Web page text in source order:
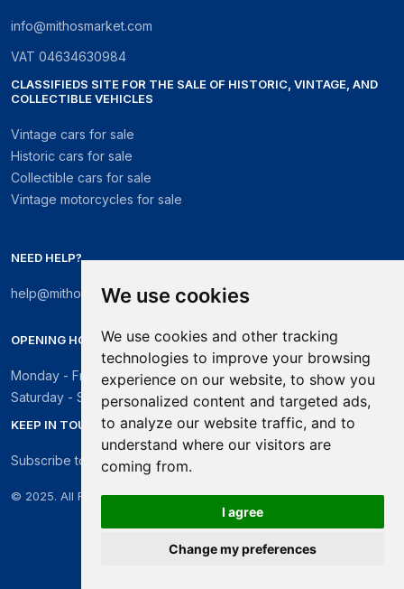
We use cookies
We use cookies and other tracking
technologies to improve your browsing
experience on our website, to show you
personalized content and targeted ads,
to analyze our website traffic, and to
understand where our visitors are
coming from.
I agree
Change my preferences
info@mithosmarket.com
VAT 04634630984
CLASSIFIEDS SITE FOR THE SALE OF HISTORIC, VINTAGE, AND
COLLECTIBLE VEHICLES
Vintage cars for sale
Historic cars for sale
Collectible cars for sale
Vintage motorcycles for sale
NEED HELP?
help@mithosmarket.com
OPENING HOURS
Monday - Friday: 09:00 - 17:30
Saturday - Sunday: Closed
KEEP IN TOUCH
Subscribe to our newsletter
© 2025. All Rights Reserved.